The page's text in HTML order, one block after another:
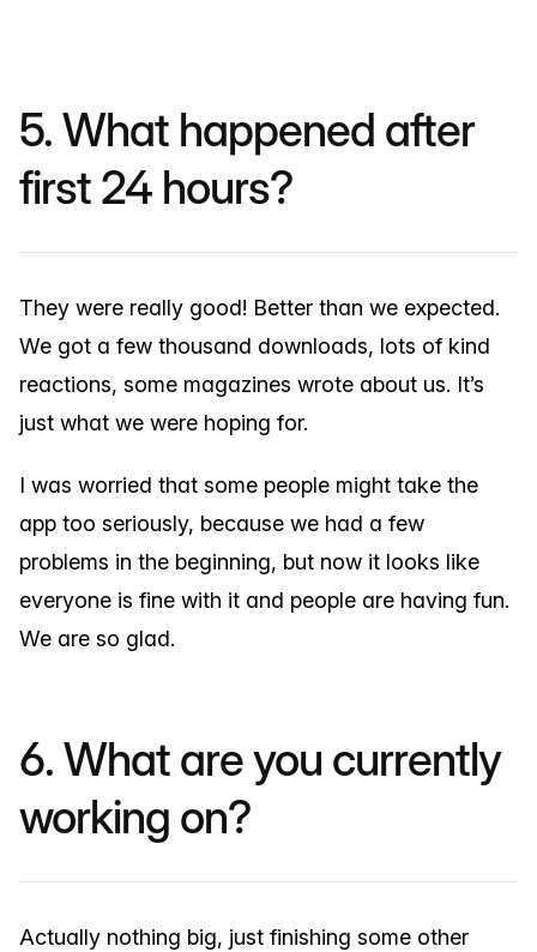
5. What happened after
first 24 hours?
They were really good! Better than we expected.
We got a few thousand downloads, lots of kind
reactions, some magazines wrote about us. It’s
just what we were hoping for.
I was worried that some people might take the
app too seriously, because we had a few
problems in the beginning, but now it looks like
everyone is fine with it and people are having fun.
We are so glad.
6. What are you currently
working on?
Actually nothing big, just finishing some other